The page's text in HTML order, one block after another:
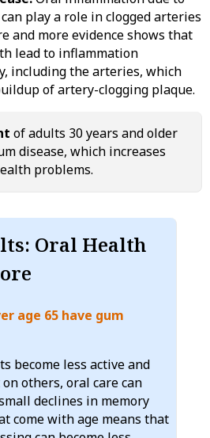
play a role in clogged arteries
and more evidence shows that
lead to inflammation
including the arteries, which
of artery-clogging plaque.
of adults 30 years and older
disease, which increases
problems.
Oral Health
age 65 have gum
become less active and
others, oral care can
declines in memory
come with age means that